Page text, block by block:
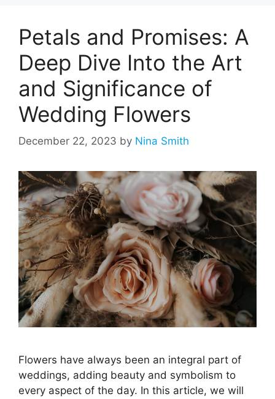
Petals and Promises: A
Deep Dive Into the Art
and Significance of
Wedding Flowers
December 22, 2023 by Nina Smith
Flowers have always been an integral part of
weddings, adding beauty and symbolism to
every aspect of the day. In this article, we will